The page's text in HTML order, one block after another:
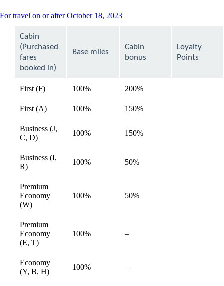
For travel on or after October 18, 2023This
be
expanded
Cabin
(Purchased
fares
booked in)
Base miles
Cabin
bonus
Loyalty
Points
First (F) 100% 200%
First (A)
100% 150%
Business (J,
C, D)
100% 150%
Business (I,
R)
100% 50%
Premium
Economy
(W)
100% 50%
Premium
Economy
(E, T)
100% –
Economy
(Y, B, H)
100% –